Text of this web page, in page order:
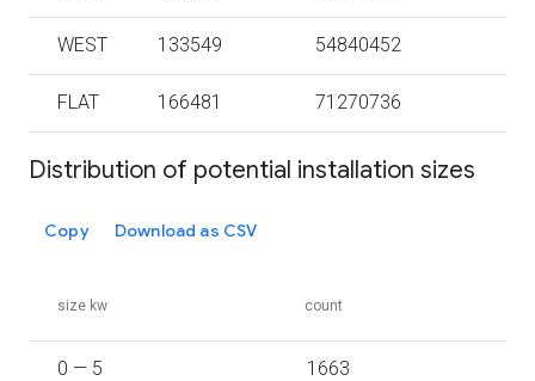
WEST 133549 54840452
FLAT 166481 71270736
Distribution of potential installation sizes
Copy Download as CSV
size kw count
0 — 5 1663